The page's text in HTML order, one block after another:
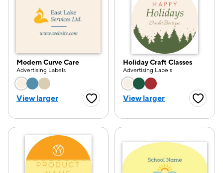
Modern Curve Care
Advertising Labels
Choose a color option
View larger Favorite Button
Holiday Craft Classes
Advertising Labels
Choose a color
View larger